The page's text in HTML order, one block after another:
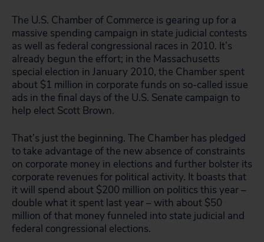
The U.S. Chamber of Commerce is gearing up for a
massive spending campaign in state judicial contests
as well as federal congressional races in 2010. It’s
already begun the effort; in the Massachusetts
special election in January 2010, the Chamber spent
about $1 million in corporate funds on so-called issue
ads in the final days of the U.S. Senate campaign to
help elect Scott Brown.
That’s just the beginning. The Chamber has pledged
to take advantage of the new absence of constraints
on corporate money in elections and further bolster its
corporate revenues for political activity. It boasts that
it will spend about $200 million on politics this year –
double what it spent last year – with about $50
million of that money funneled into state judicial and
federal congressional elections.